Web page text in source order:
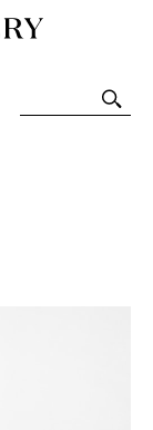
Glass
and